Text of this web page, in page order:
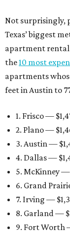
Not surprisingly,
Texas’ biggest
apartment rental
the10 most
apartments
feet in Austin to
1. Frisco —
2. Plano —
3. Austin —
4. Dallas —
5. McKinney
6. Grand
7. Irving —
8. Garland —
9. Fort Worth